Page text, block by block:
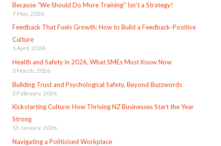
Because “We Should Do More Training” Isn’t a Strategy!
7 May, 2026
Feedback That Fuels Growth: How to Build a Feedback-Positive
Culture
1 April, 2026
Health and Safety in 2026, What SMEs Must Know Now
3 March, 2026
Building Trust and Psychological Safety, Beyond Buzzwords
2 February, 2026
Kickstarting Culture: How Thriving NZ Businesses Start the Year
Strong
15 January, 2026
Navigating a Politicised Workplace